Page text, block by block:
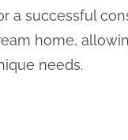
a successful
home,
needs.